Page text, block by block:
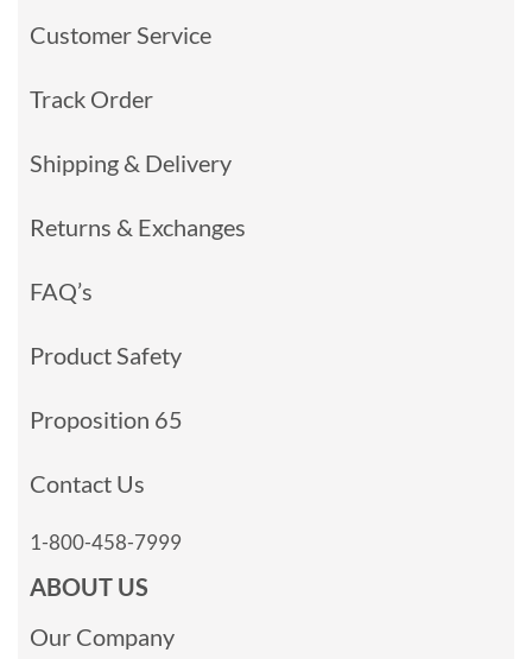
Customer Service
Track Order
Shipping & Delivery
Returns & Exchanges
FAQ’s
Product Safety
Proposition 65
Contact Us
1-800-458-7999
ABOUT US
Our Company